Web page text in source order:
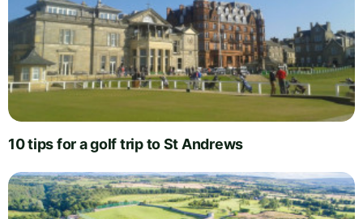
10 tips for a golf trip to St Andrews